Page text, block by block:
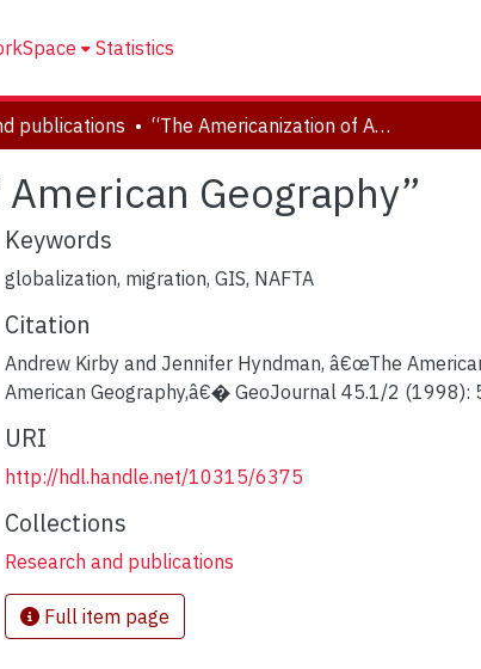
Statistics
publications “The Americanization of American Geography”
Geography”
Keywords
globalization, migration, GIS, NAFTA
Citation
Andrew Kirby and Jennifer Hyndman, â€œThe
American Geography,â€� GeoJournal 45.1/2 (1998):
URI
http://hdl.handle.net/10315/6375
Collections
Research and publications
Full item page